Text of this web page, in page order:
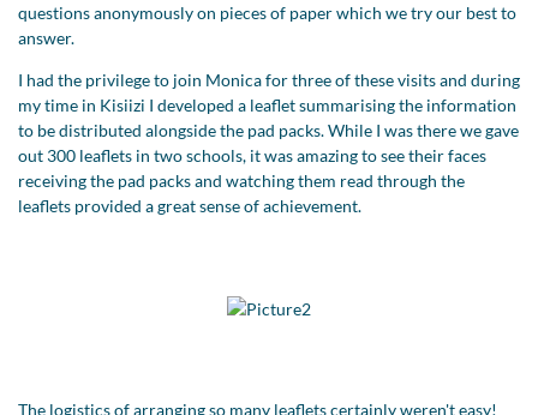
questions anonymously on pieces of paper which we try our best to
answer.
I had the privilege to join Monica for three of these visits and during
my time in Kisiizi I developed a leaflet summarising the information
to be distributed alongside the pad packs. While I was there we gave
out 300 leaflets in two schools, it was amazing to see their faces
receiving the pad packs and watching them read through the
leaflets provided a great sense of achievement.
The logistics of arranging so many leaflets certainly weren't easy!